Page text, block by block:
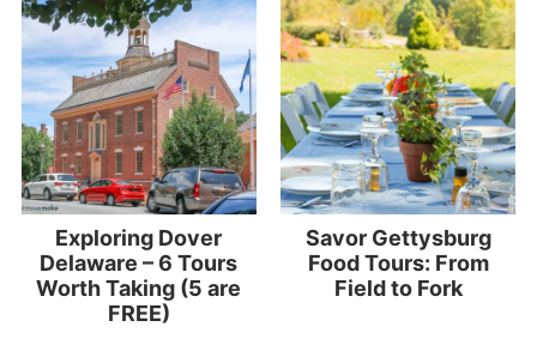
Exploring Dover
Delaware – 6 Tours
Worth Taking (5 are
FREE)
Savor Gettysburg
Food Tours: From
Field to Fork